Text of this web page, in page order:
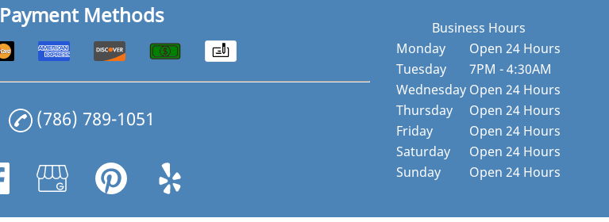
Payment Methods
(786) 789-1051
Business Hours
Monday
Open 24 Hours
Tuesday
7PM - 4:30AM
Wednesday Open 24 Hours
Thursday
Open 24 Hours
Friday
Open 24 Hours
Saturday
Open 24 Hours
Sunday
Open 24 Hours